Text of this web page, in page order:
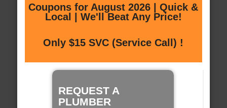
Coupons for August 2026 | Quick &
Local | We'll Beat Any Price!
Only $15 SVC (Service Call) !
REQUEST A
PLUMBER